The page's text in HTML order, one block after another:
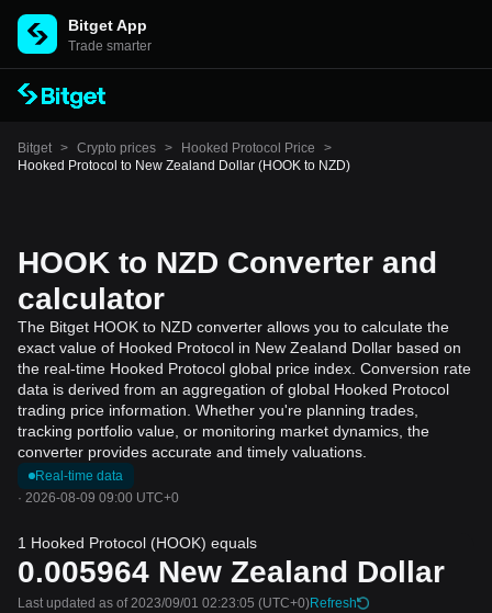
Bitget App
Trade smarter
Bitget > Crypto prices > Hooked Protocol Price
>
Hooked Protocol to New Zealand Dollar (HOOK to NZD)
HOOK to NZD Converter and
calculator
The Bitget HOOK to NZD converter allows you to calculate the
exact value of Hooked Protocol in New Zealand Dollar based on
the real-time Hooked Protocol global price index. Conversion rate
data is derived from an aggregation of global Hooked Protocol
trading price information. Whether you're planning trades,
tracking portfolio value, or monitoring market dynamics, the
converter provides accurate and timely valuations.
Real-time data
· 2026-08-09 09:00 UTC+0
1 Hooked Protocol (HOOK) equals
0.005964 New Zealand Dollar
Last updated as of 2023/09/01 02:23:05 (UTC+0)Refresh